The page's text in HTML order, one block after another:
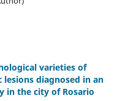
varieties of
diagnosed in an
in the city of Rosario